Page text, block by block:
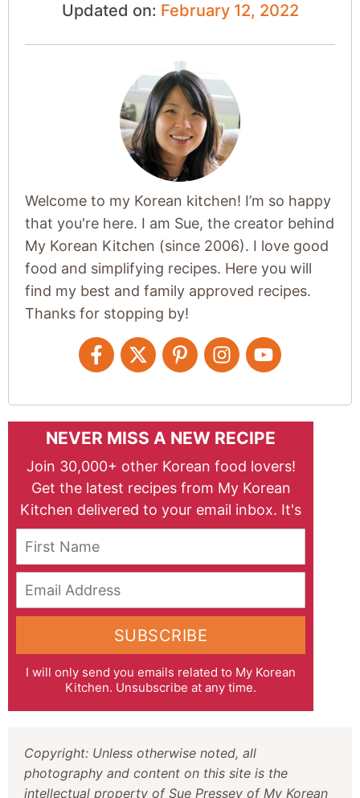
Updated on: February 12, 2022
Welcome to my Korean kitchen! I’m so happy
that you're here. I am Sue, the creator behind
My Korean Kitchen (since 2006). I love good
food and simplifying recipes. Here you will
find my best and family approved recipes.
Thanks for stopping by!
NEVER MISS A NEW RECIPE
Join 30,000+ other Korean food lovers!
Get the latest recipes from My Korean
Kitchen delivered to your email inbox. It's
free!
I will only send you emails related to My Korean
Kitchen. Unsubscribe at any time.
First Name
Email Address
SUBSCRIBE
Copyright: Unless otherwise noted, all
photography and content on this site is the
intellectual property of Sue Pressey of My Korean